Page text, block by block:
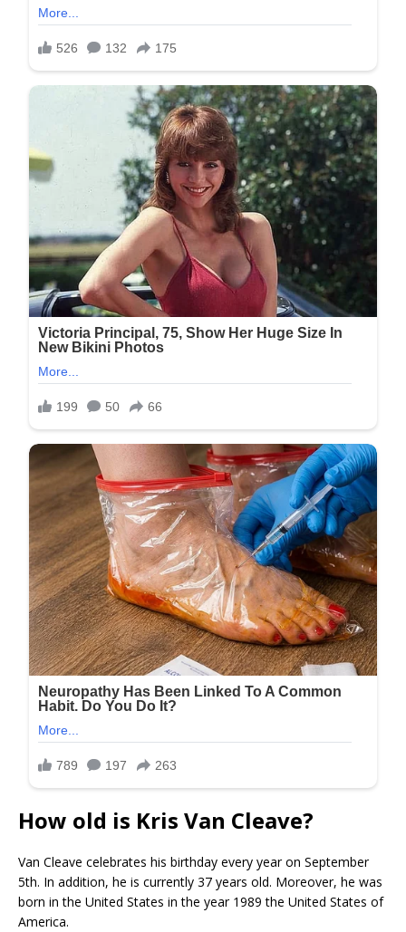
How old is Kris Van Cleave?
Van Cleave celebrates his birthday every year on September
5th. In addition, he is currently 37 years old. Moreover, he was
born in the United States in the year 1989 the United States of
America.